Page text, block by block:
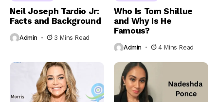
Neil Joseph Tardio Jr:
Facts and Background
Admin 3 Mins Read
Who Is Tom Shillue
and Why Is He
Famous?
Admin 4 Mins Read